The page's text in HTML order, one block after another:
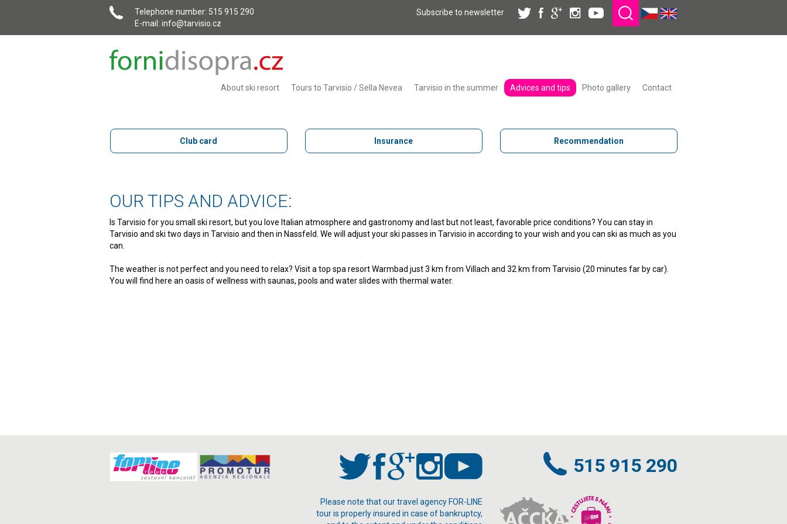
Telephone number: 515 915 290
E-mail: info@tarvisio.cz
Subscribe to newsletter
About ski resort Tours to Tarvisio / Sella Nevea Tarvisio in the summer Advices and tips Photo gallery Contact
Club card Insurance Recommendation
OUR TIPS AND ADVICE:
Is Tarvisio for you small ski resort, but you love Italian atmosphere and gastronomy and last but not least, favorable price conditions? You can stay in
Tarvisio and ski two days in Tarvisio and then in Nassfeld. We will adjust your ski passes in Tarvisio in according to your wish and you can ski as much as you
can.
The weather is not perfect and you need to relax? Visit a top spa resort Warmbad just 3 km from Villach and 32 km from Tarvisio (20 minutes far by car).
You will find here an oasis of wellness with saunas, pools and water slides with thermal water.
515 915 290
Please note that our travel agency FOR-LINE
tour is properly insured in case of bankruptcy,